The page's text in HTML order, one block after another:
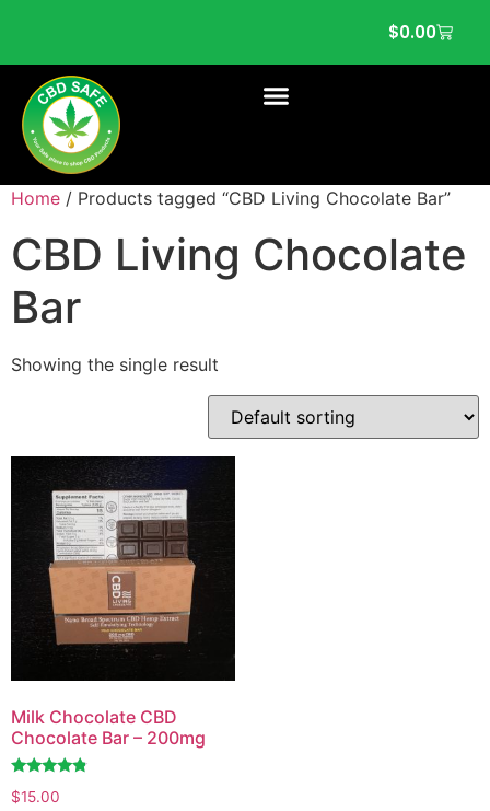
$0.00
Home / Products tagged “CBD Living Chocolate Bar”
CBD Living Chocolate
Bar
Showing the single result
Milk Chocolate CBD
Chocolate Bar – 200mg
Rated
4.62
$15.00